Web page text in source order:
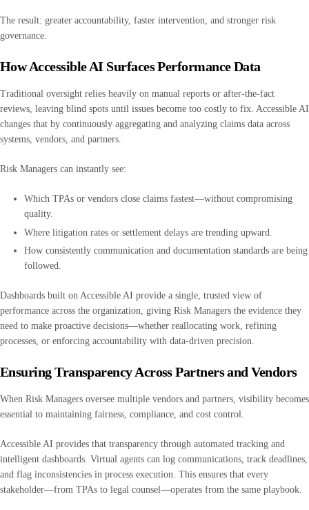
The result: greater accountability, faster intervention, and stronger risk
governance.
How Accessible AI Surfaces Performance Data
Traditional oversight relies heavily on manual reports or after-the-fact
reviews, leaving blind spots until issues become too costly to fix. Accessible AI
changes that by continuously aggregating and analyzing claims data across
systems, vendors, and partners.
Risk Managers can instantly see:
Which TPAs or vendors close claims fastest—without compromising
quality.
Where litigation rates or settlement delays are trending upward.
How consistently communication and documentation standards are being
followed.
Dashboards built on Accessible AI provide a single, trusted view of
performance across the organization, giving Risk Managers the evidence they
need to make proactive decisions—whether reallocating work, refining
processes, or enforcing accountability with data-driven precision.
Ensuring Transparency Across Partners and Vendors
When Risk Managers oversee multiple vendors and partners, visibility becomes
essential to maintaining fairness, compliance, and cost control.
Accessible AI provides that transparency through automated tracking and
intelligent dashboards. Virtual agents can log communications, track deadlines,
and flag inconsistencies in process execution. This ensures that every
stakeholder—from TPAs to legal counsel—operates from the same playbook.